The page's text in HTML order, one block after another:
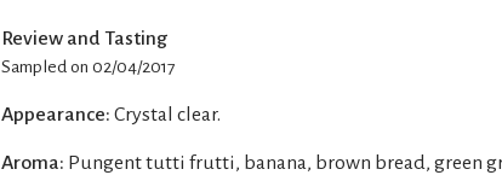
Review and Tasting
Sampled on 02/04/2017
Appearance: Crystal clear.
Aroma: Pungent tutti frutti, banana, brown bread, green